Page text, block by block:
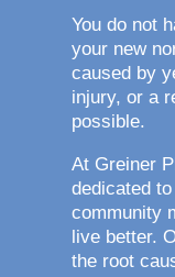
You do not
your new
caused by
injury, or a
possible.
At Greiner
dedicated
community
live better.
the root